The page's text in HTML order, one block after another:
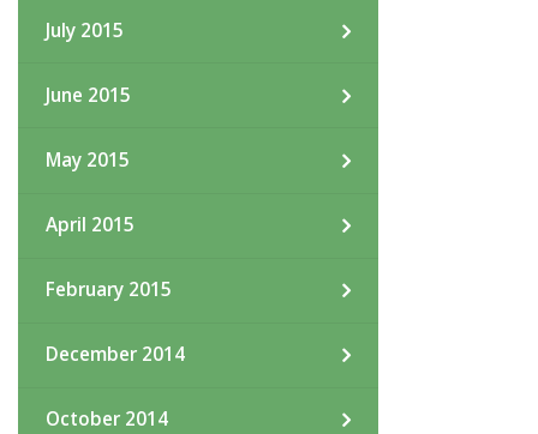
July 2015
June 2015
May 2015
April 2015
February 2015
December 2014
October 2014